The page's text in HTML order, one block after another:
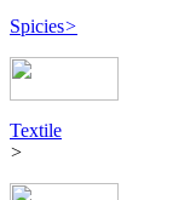
Spicies>
Textile
>